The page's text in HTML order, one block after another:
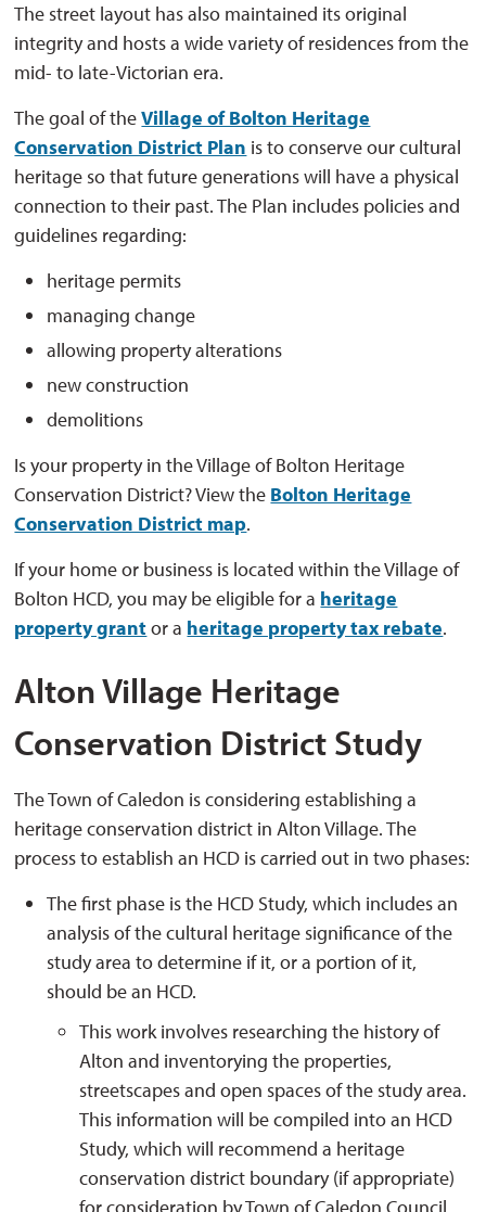
The street layout has also maintained its original
integrity and hosts a wide variety of residences from the
mid- to late-Victorian era.
The goal of theVillage of Bolton Heritage
Conservation District Plan is to conserve our cultural
heritage so that future generations will have a physical
connection to their past. The Plan includes policies and
guidelines regarding:
heritage permits
managing change
allowing property alterations
new construction
demolitions
Is your property in the Village of Bolton Heritage
Conservation District? View the Bolton Heritage
Conservation District map.
If your home or business is located within the Village of
Bolton HCD, you may be eligible for a heritage
property grantor a heritage property tax rebate.
Alton Village Heritage
Conservation District Study
The Town of Caledon is considering establishing a
heritage conservation district in Alton Village. The
process to establish an HCD is carried out in two phases:
The first phase is the HCD Study, which includes an
analysis of the cultural heritage significance of the
study area to determine if it, or a portion of it,
should be an HCD.
This work involves researching the history of
Alton and inventorying the properties,
streetscapes and open spaces of the study area.
This information will be compiled into an HCD
Study, which will recommend a heritage
conservation district boundary (if appropriate)